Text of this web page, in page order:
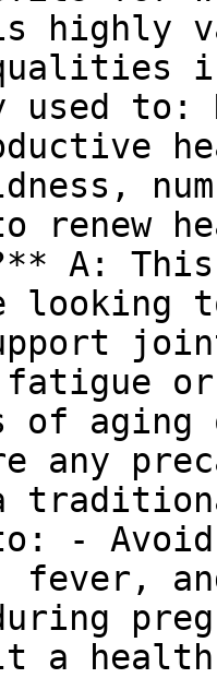
highly
to:
renew
A:
fatigue
of
any
to: -
a